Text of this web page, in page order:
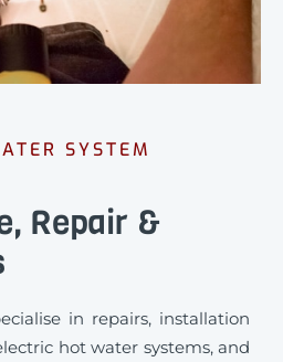
SYSTEM
Repair &
in repairs, installation
hot water systems, and